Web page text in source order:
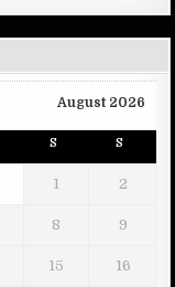
August 2026
S S
1 2
8 9
15 16